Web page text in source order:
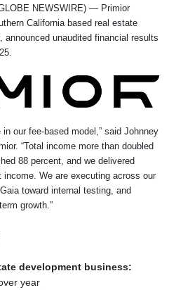
NEWSWIRE) — Primior
California based real estate
unaudited financial results
our fee-based model,” said Johnney
“Total income more than doubled
88 percent, and we delivered
We are executing across our
toward internal testing, and
growth.”
development business:
year